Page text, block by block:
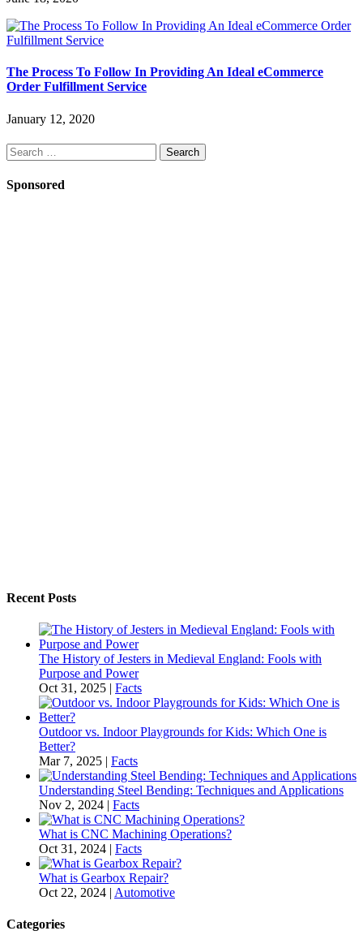
The Process To Follow In Providing An Ideal eCommerce
Order Fulfillment Service
January 12, 2020
Search
for:
Sponsored
Recent Posts
The History of Jesters in Medieval England: Fools with
Purpose and Power
Oct 31, 2025 | Facts
Outdoor vs. Indoor Playgrounds for Kids: Which One is
Better?
Mar 7, 2025 | Facts
Understanding Steel Bending: Techniques and Applications
Nov 2, 2024 | Facts
What is CNC Machining Operations?
Oct 31, 2024 | Facts
What is Gearbox Repair?
Oct 22, 2024 | Automotive
Categories